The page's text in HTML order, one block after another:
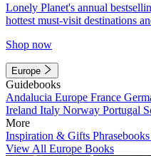
Lonely Planet's annual
hottest must-visit destinations
Shop now
Europe
Guidebooks
Andalucia Europe France
Ireland Italy Norway Portugal
More
Inspiration & Gifts Phrasebooks
View All Europe Books